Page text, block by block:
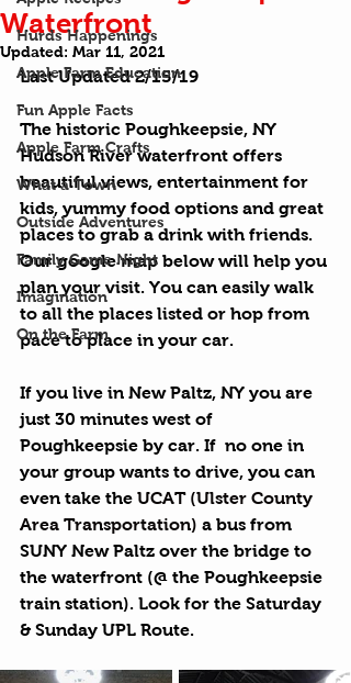
Hurds Happenings
Apple Farm Education
Fun Apple Facts
Apple Farm Crafts
What a Town
Outside Adventures
Family Game Night
Imagination
On the Farm
Waterfront
Updated: Mar 11, 2021
Last Updated 2/15/19
The historic Poughkeepsie, NY
Hudson River waterfront offers
beautiful views, entertainment for
kids, yummy food options and great
places to grab a drink with friends.
Our google map below will help you
plan your visit. You can easily walk
to all the places listed or hop from
pace to place in your car.
If you live in New Paltz, NY you are
just 30 minutes west of
Poughkeepsie by car. If  no one in
your group wants to drive, you can
even take the UCAT (Ulster County
Area Transportation) a bus from
SUNY New Paltz over the bridge to
the waterfront (@ the Poughkeepsie
train station). Look for the Saturday
& Sunday UPL Route.